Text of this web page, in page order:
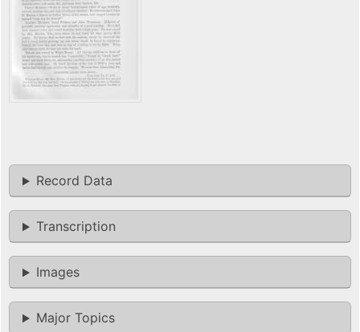
Record Data
Transcription
Images
Major Topics